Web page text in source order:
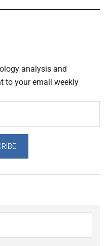
analysis and
to your email weekly